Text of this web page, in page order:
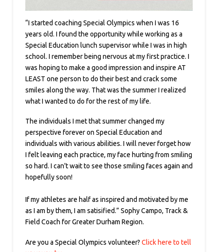
“I started coaching Special Olympics when I was 16
years old. I found the opportunity while working as a
Special Education lunch supervisor while I was in high
school. I remember being nervous at my first practice. I
was hoping to make a good impression and inspire AT
LEAST one person to do their best and crack some
smiles along the way. That was the summer I realized
what I wanted to do for the rest of my life.
The individuals I met that summer changed my
perspective forever on Special Education and
individuals with various abilities. I will never forget how
I felt leaving each practice, my face hurting from smiling
so hard. I can't wait to see those smiling faces again and
hopefully soon!
If my athletes are half as inspired and motivated by me
as I am by them, I am satisified.” Sophy Campo, Track &
Field Coach for Greater Durham Region.
Are you a Special Olympics volunteer? Click here to tell